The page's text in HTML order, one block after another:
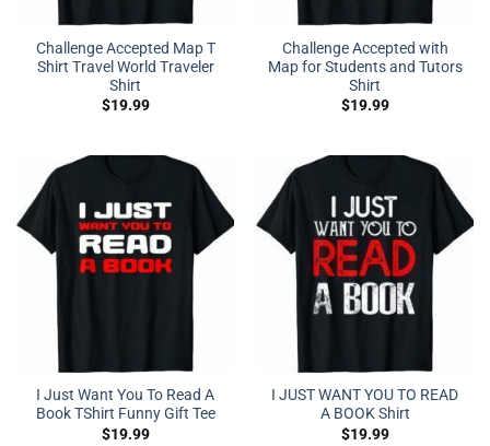
Challenge Accepted Map T
Shirt Travel World Traveler
Shirt
$19.99
Challenge Accepted with
Map for Students and Tutors
Shirt
$19.99
I Just Want You To Read A
Book TShirt Funny Gift Tee
$19.99
I JUST WANT YOU TO READ
A BOOK Shirt
$19.99